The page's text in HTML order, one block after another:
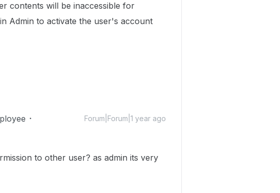
contents will be inaccessible for
Admin to activate the user's account
Forum|Forum|1 year ago
to other user? as admin its very